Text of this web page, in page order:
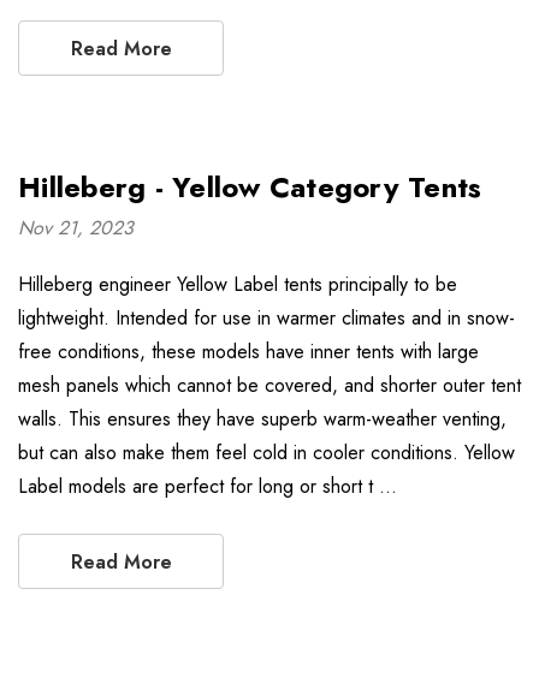
Read More
Hilleberg - Yellow Category Tents
Nov 21, 2023
Hilleberg engineer Yellow Label tents principally to be
lightweight. Intended for use in warmer climates and in snow-
free conditions, these models have inner tents with large
mesh panels which cannot be covered, and shorter outer tent
walls. This ensures they have superb warm-weather venting,
but can also make them feel cold in cooler conditions. Yellow
Label models are perfect for long or short t …
Read More